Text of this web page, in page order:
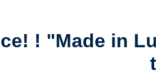
! "Made in